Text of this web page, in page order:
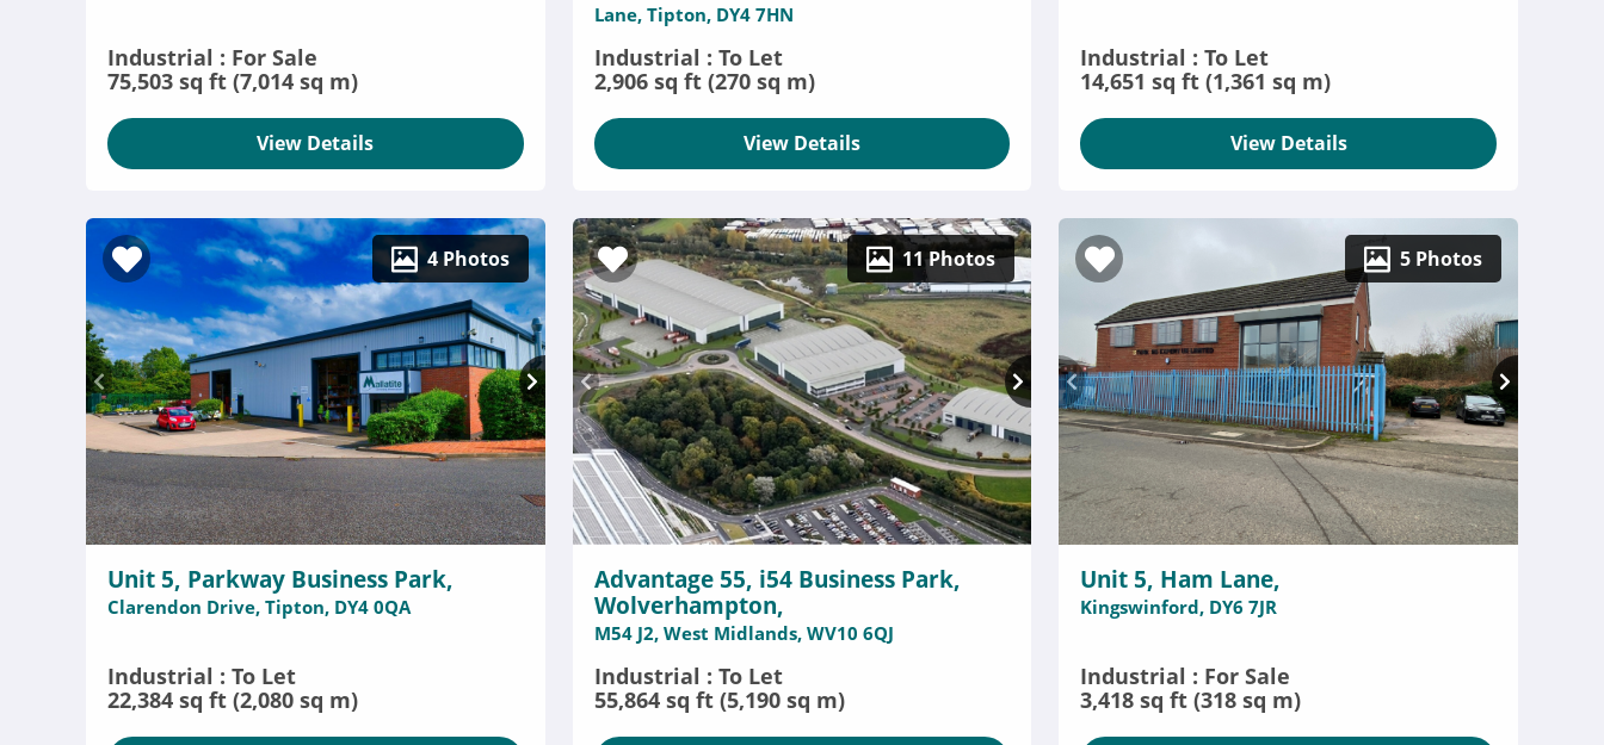
Industrial : For Sale
75,503 sq ft (7,014 sq m)
View Details
Lane, Tipton, DY4 7HN
Industrial : To Let
2,906 sq ft (270 sq m)
View Details
Industrial : To Let
14,651 sq ft (1,361 sq m)
View Details
4 Photos
Unit 5, Parkway Business Park,
Clarendon Drive, Tipton, DY4 0QA
Industrial : To Let
22,384 sq ft (2,080 sq m)
11 Photos
Advantage 55, i54 Business Park,
Wolverhampton,
M54 J2, West Midlands, WV10 6QJ
Industrial : To Let
55,864 sq ft (5,190 sq m)
5 Photos
Unit 5, Ham Lane,
Kingswinford, DY6 7JR
Industrial : For Sale
3,418 sq ft (318 sq m)